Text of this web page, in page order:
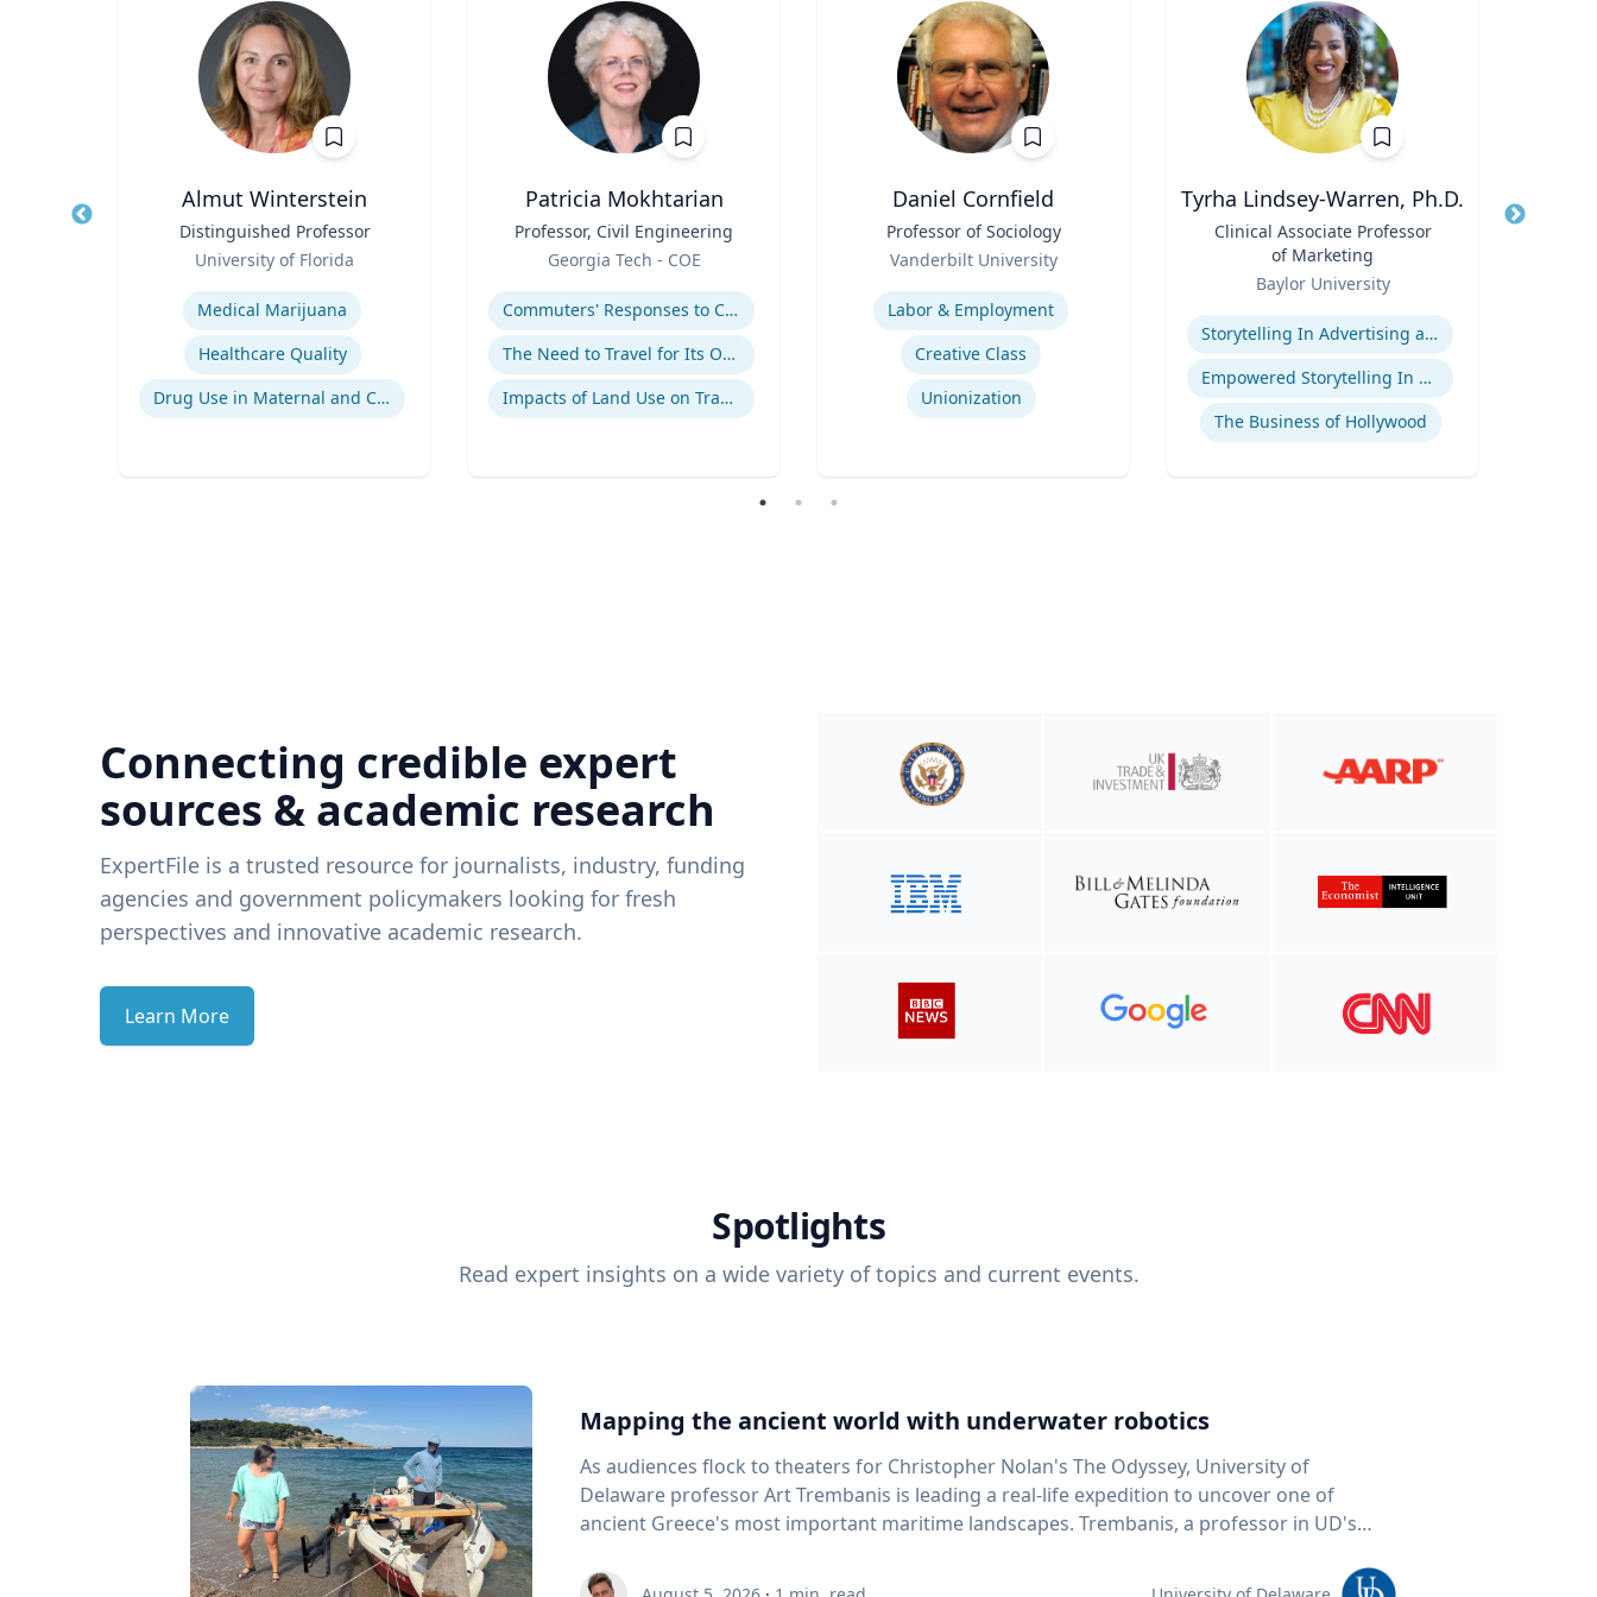
Almut Winterstein
Distinguished Professor
University of Florida
Medical Marijuana
Healthcare Quality
Drug Use in Maternal and Child Health
Patricia Mokhtarian
Professor, Civil Engineering
Georgia Tech - COE
Expertise
Commuters' Responses to Congestion or to System Disruptions
The Need to Travel for Its Own Sake
Impacts of Land Use on Travel
Daniel Cornfield
Professor of Sociology
Vanderbilt University
Expertise
Labor & Employment
Creative Class
Unionization
Tyrha Lindsey-Warren, Ph.D.
Clinical Associate Professor
of Marketing
Baylor University
Expertise
Storytelling In Advertising and Marketing
Empowered Storytelling In Advertising
The Business of Hollywood
Title
Connecting credible expert
sources & academic research
ExpertFile is a trusted resource for journalists, industry, funding
agencies and government policymakers looking for fresh
perspectives and innovative academic research.
Learn More
Spotlights
Read expert insights on a wide variety of topics and current events.
Mapping the ancient world with underwater robotics
As audiences flock to theaters for Christopher Nolan's The Odyssey, University of
Delaware professor Art Trembanis is leading a real-life expedition to uncover one of
ancient Greece's most important maritime landscapes. Trembanis, a professor in UD's
and underwater sensing technologies, recently led a team of students and researchers to